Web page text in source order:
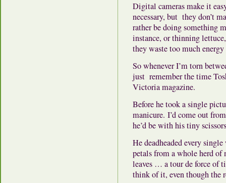
Digital cameras make it
necessary, but they don’t
rather be doing something
instance, or thinning
they waste too much
So whenever I’m torn
just remember the time
Victoria magazine.
Before he took a single
manicure. I’d come out
he’d be with his tiny
He deadheaded every
petals from a whole herd of
leaves … a tour de force of
think of it, even though the